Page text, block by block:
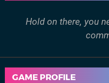
Hold on there, you
GAME PROFILE